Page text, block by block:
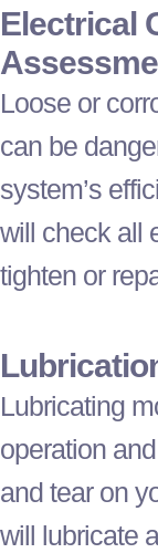
Electrical
Loose or
can be
system’s
will check all
tighten or
Lubricating
operation
and tear on
will lubricate